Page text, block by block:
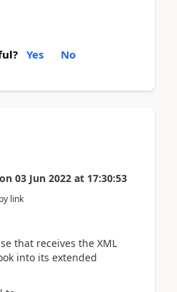
Yes No
on 03 Jun 2022 at 17:30:53
link
that receives the XML
into its extended